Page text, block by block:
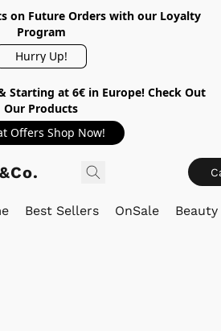
on Future Orders with our Loyalty
Program
Hurry Up!
Starting at 6€ in Europe! Check Out
Our Products
Offers Shop Now!
Best Sellers OnSale